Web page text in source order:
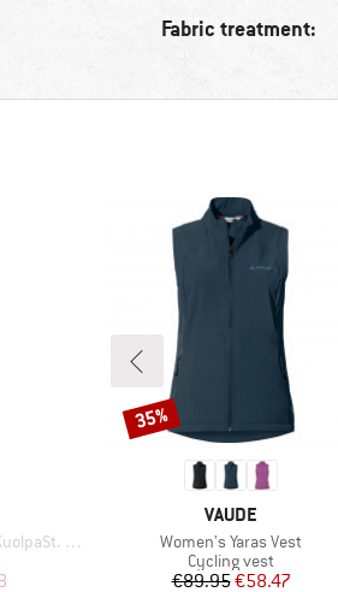
Fabric treatment:
with Hood
Price
BRAND
VAUDE
Item(s)
Women's Yaras Vest
Product group
Cycling vest
Price
€89.95Reduced Price
€58.47
Discount
35%